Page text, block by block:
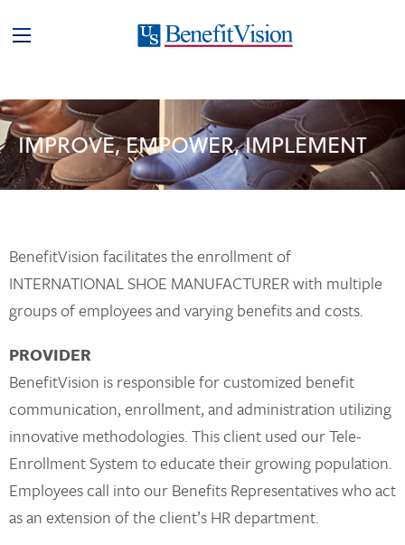
IMPROVE, EMPOWER, IMPLEMENT
BenefitVision facilitates the enrollment of
INTERNATIONAL SHOE MANUFACTURER with multiple
groups of employees and varying benefits and costs.
PROVIDER
BenefitVision is responsible for customized benefit
communication, enrollment, and administration utilizing
innovative methodologies. This client used our Tele-
Enrollment System to educate their growing population.
Employees call into our Benefits Representatives who act
as an extension of the client’s HR department.